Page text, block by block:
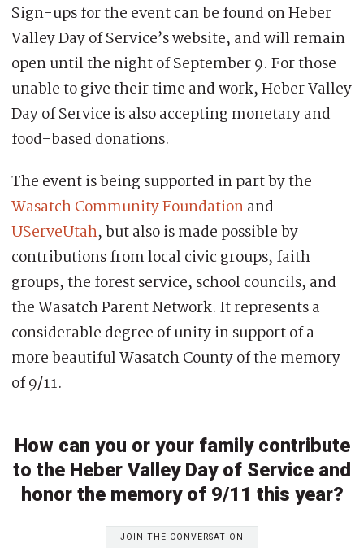
Sign-ups for the event can be found on Heber
Valley Day of Service’s website, and will remain
open until the night of September 9. For those
unable to give their time and work, Heber Valley
Day of Service is also accepting monetary and
food-based donations.
The event is being supported in part by the
Wasatch Community Foundationand
UServeUtah, but also is made possible by
contributions from local civic groups, faith
groups, the forest service, school councils, and
the Wasatch Parent Network. It represents a
considerable degree of unity in support of a
more beautiful Wasatch County of the memory
of 9/11.
How can you or your family contribute
to the Heber Valley Day of Service and
honor the memory of 9/11 this year?
JOIN THE CONVERSATION